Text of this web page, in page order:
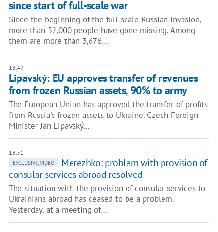
since start of full-scale war
Since the beginning of the full-scale Russian invasion,
more than 52,000 people have gone missing. Among
them are more than 3,676…
13:47
Lipavský: EU approves transfer of revenues
from frozen Russian assets, 90% to army
The European Union has approved the transfer of profits
from Russia's frozen assets to Ukraine. Czech Foreign
Minister Jan Lipavský…
13:51
EXCLUSIVE, VIDEO
Merezhko: problem with provision of
consular services abroad resolved
The situation with the provision of consular services to
Ukrainians abroad has ceased to be a problem.
Yesterday, at a meeting of…